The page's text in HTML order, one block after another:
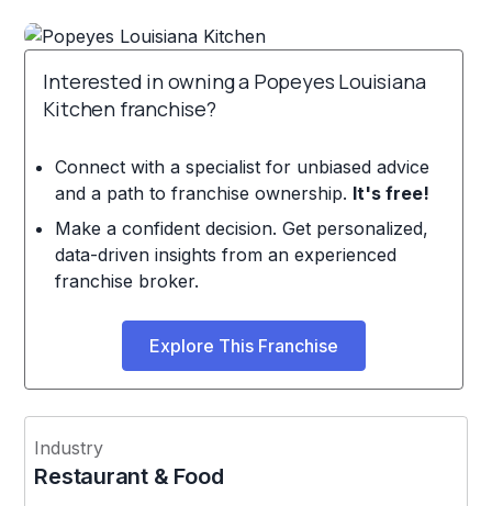
Interested in owning a Popeyes Louisiana
Kitchen franchise?
Connect with a specialist for unbiased advice
and a path to franchise ownership. It's free!
Make a confident decision. Get personalized,
data-driven insights from an experienced
franchise broker.
Explore This Franchise
Industry
Restaurant & Food